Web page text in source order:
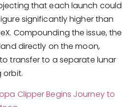
that each launch could
significantly higher than
Compounding the issue, the
land directly on the moon,
transfer to a separate lunar
orbit.
Clipper Begins Journey to